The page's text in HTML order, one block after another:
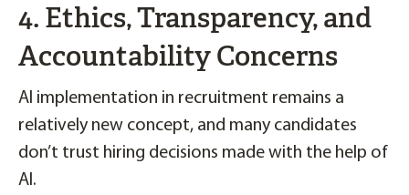
4. Ethics, Transparency, and
Accountability Concerns
AI implementation in recruitment remains a
relatively new concept, and many candidates
don’t trust hiring decisions made with the help of
AI.